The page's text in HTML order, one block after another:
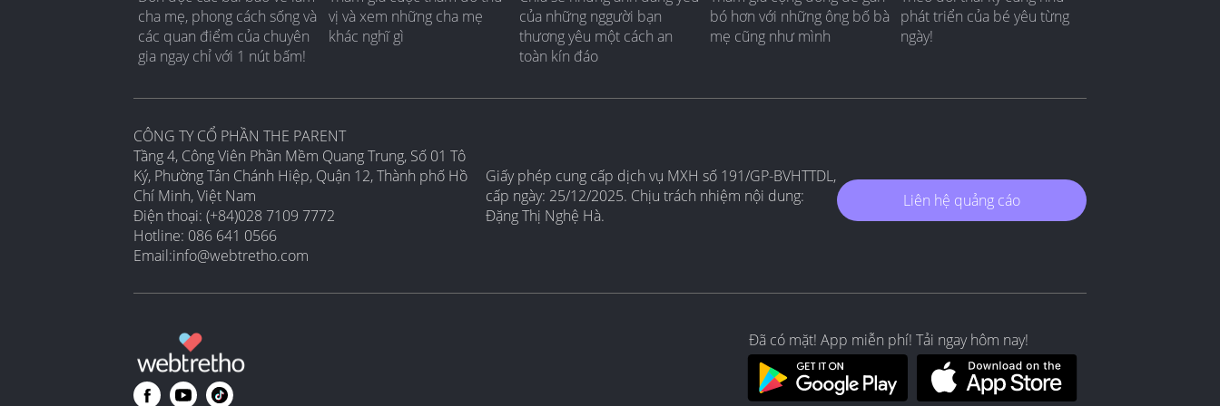
cha mẹ, phong cách sống và
các quan điểm của chuyên
gia ngay chỉ với 1 nút bấm!
vị và xem những cha mẹ
khác nghĩ gì
của những nggười bạn
thương yêu một cách an
toàn kín đáo
bó hơn với những ông bố bà
mẹ cũng như mình
phát triển của bé yêu từng
ngày!
CÔNG TY CỔ PHẦN THE PARENT
Tầng 4, Công Viên Phần Mềm Quang Trung, Số 01 Tô
Ký, Phường Tân Chánh Hiệp, Quận 12, Thành phố Hồ
Chí Minh, Việt Nam
Điện thoại: (+84)028 7109 7772
Hotline: 086 641 0566
Email:info@webtretho.com
Giấy phép cung cấp dịch vụ MXH số 191/GP-BVHTTDL,
cấp ngày: 25/12/2025. Chịu trách nhiệm nội dung:
Đặng Thị Nghệ Hà.
Liên hệ quảng cáo
Đã có mặt! App miễn phí! Tải ngay hôm nay!